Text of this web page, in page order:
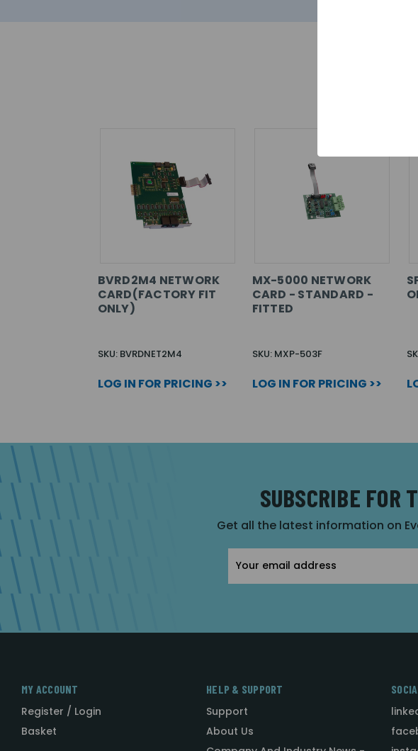
BVRD2M4 NETWORK
CARD(FACTORY FIT
ONLY)
SKU: BVRDNET2M4
LOG IN FOR PRICING >>
MX-5000 NETWORK
CARD - STANDARD -
FITTED
SKU: MXP-503F
LOG IN FOR PRICING >>
SUBSCRIBE FOR
Get all the latest information on
Address
MY ACCOUNT
Register / Login
Basket
HELP & SUPPORT
Support
About Us